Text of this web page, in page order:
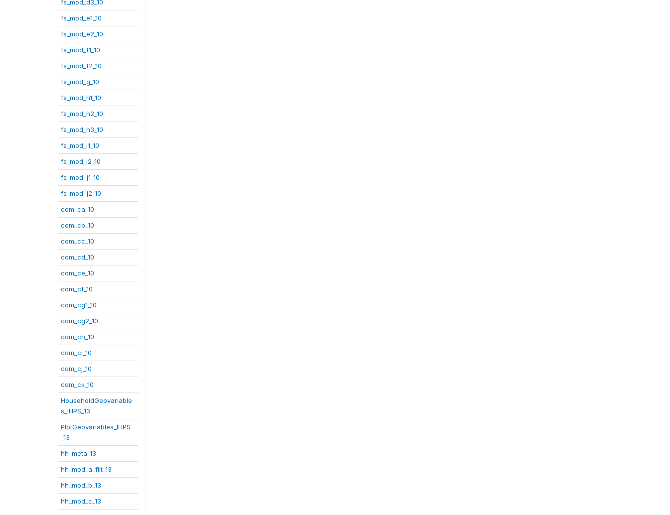
fs_mod_d3_10
fs_mod_e1_10
fs_mod_e2_10
fs_mod_f1_10
fs_mod_f2_10
fs_mod_g_10
fs_mod_h1_10
fs_mod_h2_10
fs_mod_h3_10
fs_mod_i1_10
fs_mod_i2_10
fs_mod_j1_10
fs_mod_j2_10
com_ca_10
com_cb_10
com_cc_10
com_cd_10
com_ce_10
com_cf_10
com_cg1_10
com_cg2_10
com_ch_10
com_ci_10
com_cj_10
com_ck_10
HouseholdGeovariable
s_IHPS_13
PlotGeovariables_IHPS
_13
hh_meta_13
hh_mod_a_filt_13
hh_mod_b_13
hh_mod_c_13